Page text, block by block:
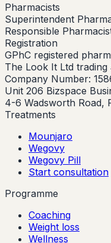
Pharmacists
Superintendent
Responsible
Registration
GPhC registered
The Look It Ltd trading
Company Number:
Unit 206 Bizspace
4-6 Wadsworth Road,
Treatments
Mounjaro
Wegovy
Wegovy Pill
Start consultation
Programme
Coaching
Weight loss
Wellness